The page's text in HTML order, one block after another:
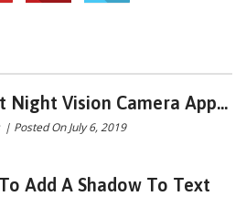
Night Vision Camera App...
| Posted On July 6, 2019
Add A Shadow To Text